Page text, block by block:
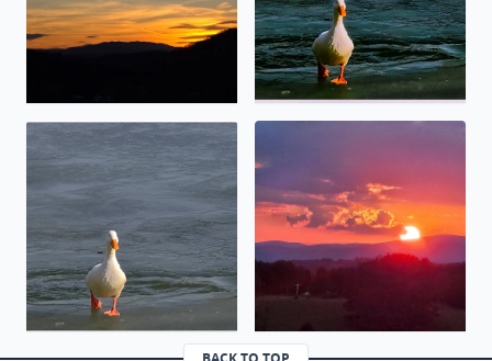
No description found Angel touching thevsun.